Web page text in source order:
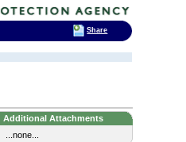
Additional Attachments
...none...
Share